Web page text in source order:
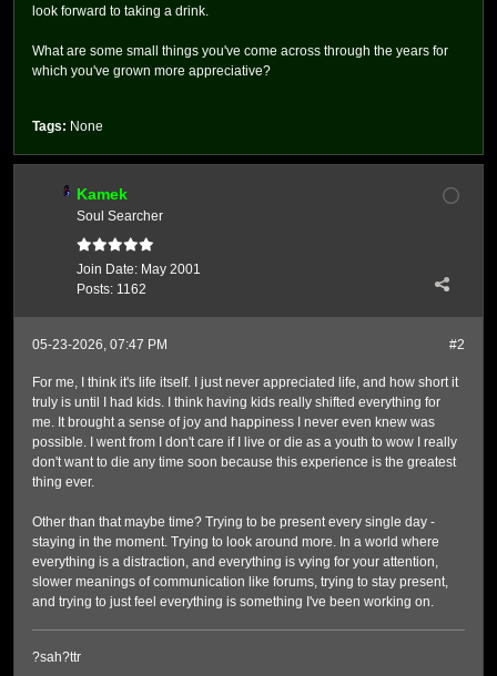
look forward to taking a drink.
What are some small things you've come across through the years for
which you've grown more appreciative?
Tags: None
Kamek
Soul Searcher
Join Date: May 2001
Posts: 1162
#2
05-23-2026, 07:47 PM
For me, I think it's life itself. I just never appreciated life, and how short it
truly is until I had kids. I think having kids really shifted everything for
me. It brought a sense of joy and happiness I never even knew was
possible. I went from I don't care if I live or die as a youth to wow I really
don't want to die any time soon because this experience is the greatest
thing ever.
Other than that maybe time? Trying to be present every single day -
staying in the moment. Trying to look around more. In a world where
everything is a distraction, and everything is vying for your attention,
slower meanings of communication like forums, trying to stay present,
and trying to just feel everything is something I've been working on.
?sah?ttr